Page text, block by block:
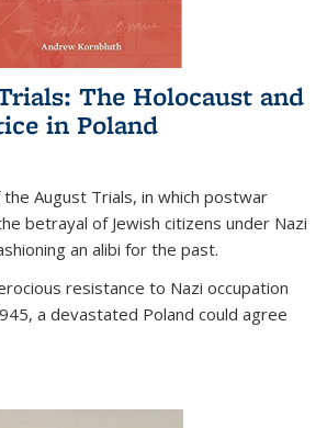
The Holocaust and
in Poland
August Trials, in which postwar
betrayal of Jewish citizens under Nazi
an alibi for the past.
resistance to Nazi occupation
a devastated Poland could agree